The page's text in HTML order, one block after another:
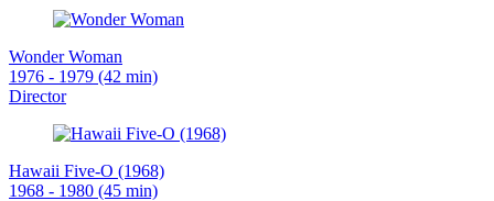
Wonder Woman
1976 - 1979 (42 min)
Director
Hawaii Five-O (1968)
1968 - 1980 (45 min)